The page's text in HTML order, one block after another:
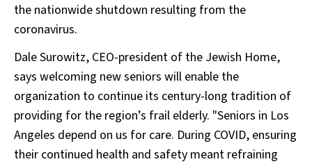
the nationwide shutdown resulting from the
coronavirus.
Dale Surowitz, CEO-president of the Jewish Home,
says welcoming new seniors will enable the
organization to continue its century-long tradition of
providing for the region’s frail elderly. "Seniors in Los
Angeles depend on us for care. During COVID, ensuring
their continued health and safety meant refraining